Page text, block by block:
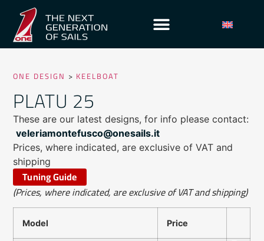
ONE DESIGN > KEELBOAT
PLATU 25
These are our latest designs, for info please contact:
veleriamontefusco@onesails.it
Prices, where indicated, are exclusive of VAT and
shipping
Tuning Guide
(Prices, where indicated, are exclusive of VAT and shipping)
Model Price